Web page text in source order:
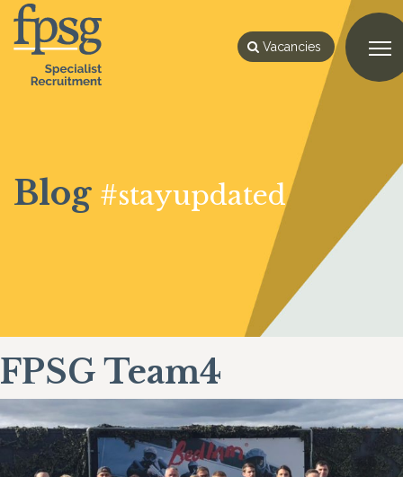
Vacancies
Blog #stayupdated
FPSG Team4